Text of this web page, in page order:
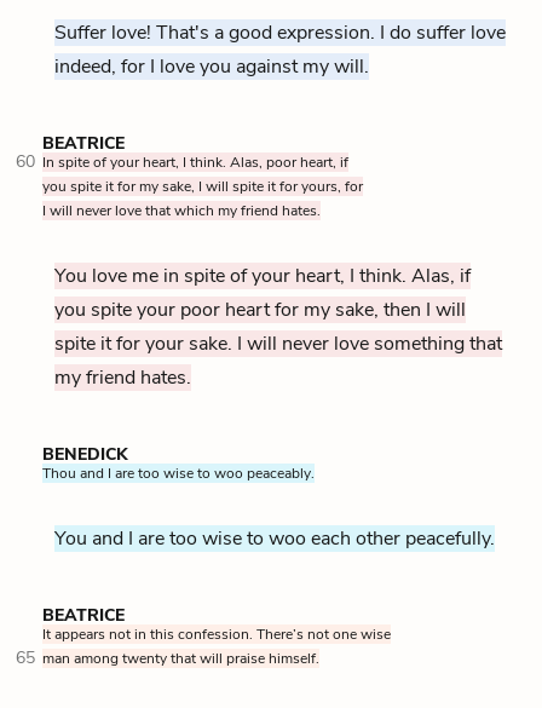
Suffer love! That's a good expression. I do suffer love
indeed, for I love you against my will.
BEATRICE
60 In spite of your heart, I think. Alas, poor heart, if
you spite it for my sake, I will spite it for yours, for
I will never love that which my friend hates.
You love me in spite of your heart, I think. Alas, if
you spite your poor heart for my sake, then I will
spite it for your sake. I will never love something that
my friend hates.
BENEDICK
Thou and I are too wise to woo peaceably.
You and I are too wise to woo each other peacefully.
BEATRICE
It appears not in this confession. There’s not one wise
65 man among twenty that will praise himself.